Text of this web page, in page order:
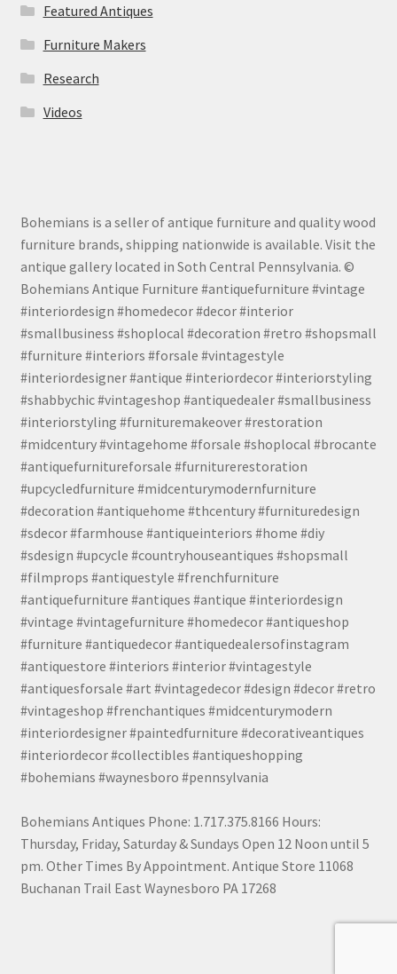
Featured Antiques
Furniture Makers
Research
Videos
Bohemians is a seller of antique furniture and quality wood
furniture brands, shipping nationwide is available. Visit the
antique gallery located in Soth Central Pennsylvania. ©
Bohemians Antique Furniture #antiquefurniture #vintage
#interiordesign #homedecor #decor #interior
#smallbusiness #shoplocal #decoration #retro #shopsmall
#furniture #interiors #forsale #vintagestyle
#interiordesigner #antique #interiordecor #interiorstyling
#shabbychic #vintageshop #antiquedealer #smallbusiness
#interiorstyling #furnituremakeover #restoration
#midcentury #vintagehome #forsale #shoplocal #brocante
#antiquefurnitureforsale #furniturerestoration
#upcycledfurniture #midcenturymodernfurniture
#decoration #antiquehome #thcentury #furnituredesign
#sdecor #farmhouse #antiqueinteriors #home #diy
#sdesign #upcycle #countryhouseantiques #shopsmall
#filmprops #antiquestyle #frenchfurniture
#antiquefurniture #antiques #antique #interiordesign
#vintage #vintagefurniture #homedecor #antiqueshop
#furniture #antiquedecor #antiquedealersofinstagram
#antiquestore #interiors #interior #vintagestyle
#antiquesforsale #art #vintagedecor #design #decor #retro
#vintageshop #frenchantiques #midcenturymodern
#interiordesigner #paintedfurniture #decorativeantiques
#interiordecor #collectibles #antiqueshopping
#bohemians #waynesboro #pennsylvania
Bohemians Antiques Phone: 1.717.375.8166 Hours:
Thursday, Friday, Saturday & Sundays Open 12 Noon until 5
pm. Other Times By Appointment. Antique Store 11068
Buchanan Trail East Waynesboro PA 17268